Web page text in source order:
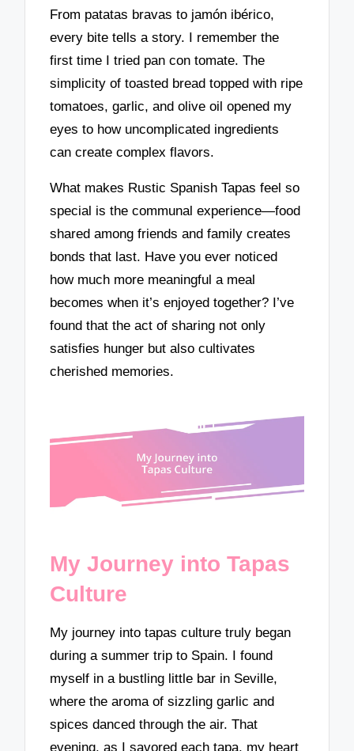
From patatas bravas to jamón ibérico,
every bite tells a story. I remember the
first time I tried pan con tomate. The
simplicity of toasted bread topped with ripe
tomatoes, garlic, and olive oil opened my
eyes to how uncomplicated ingredients
can create complex flavors.
What makes Rustic Spanish Tapas feel so
special is the communal experience—food
shared among friends and family creates
bonds that last. Have you ever noticed
how much more meaningful a meal
becomes when it’s enjoyed together? I’ve
found that the act of sharing not only
satisfies hunger but also cultivates
cherished memories.
My Journey into Tapas
Culture
My journey into tapas culture truly began
during a summer trip to Spain. I found
myself in a bustling little bar in Seville,
where the aroma of sizzling garlic and
spices danced through the air. That
evening, as I savored each tapa, my heart